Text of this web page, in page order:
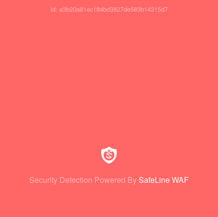
id: a3b20a81ec184bd3827de583b14315d7
Security Detection Powered By SafeLine WAF